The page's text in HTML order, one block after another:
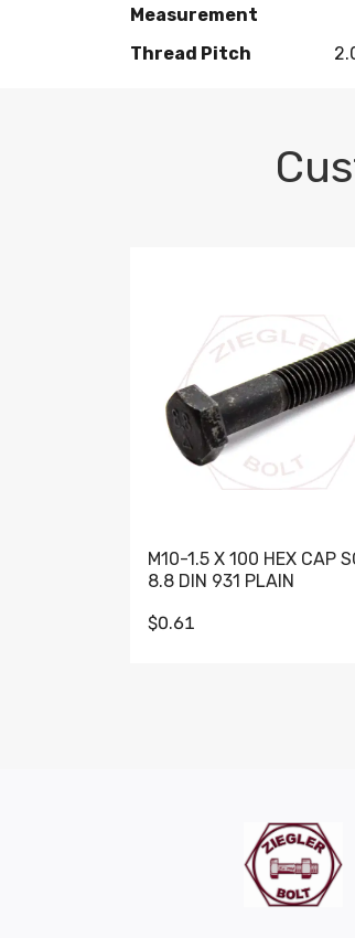
Measurement
Thread Pitch
M10-1.5 X 100 HEX CAP
8.8 DIN 931 PLAIN
$0.61